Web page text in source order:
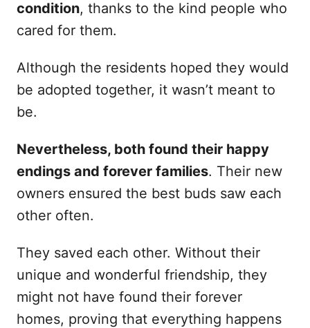
condition, thanks to the kind people who
cared for them.
Although the residents hoped they would
be adopted together, it wasn’t meant to
be.
Nevertheless, both found their happy
endings and forever families. Their new
owners ensured the best buds saw each
other often.
They saved each other. Without their
unique and wonderful friendship, they
might not have found their forever
homes, proving that everything happens